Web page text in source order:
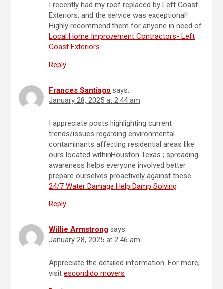
I recently had my roof replaced by Left Coast
Exteriors, and the service was exceptional!
Highly recommend them for anyone in need of
Local Home Improvement Contractors- Left
Coast Exteriors
Reply
Frances Santiago says:
January 28, 2025 at 2:44 am
I appreciate posts highlighting current
trends/issues regarding environmental
contaminants affecting residential areas like
ours located withinHouston Texas ; spreading
awareness helps everyone involved better
prepare ourselves proactively against these
24/7 Water Damage Help Damp Solving
Reply
Willie Armstrong says:
January 28, 2025 at 2:46 am
Appreciate the detailed information. For more,
visit escondido movers